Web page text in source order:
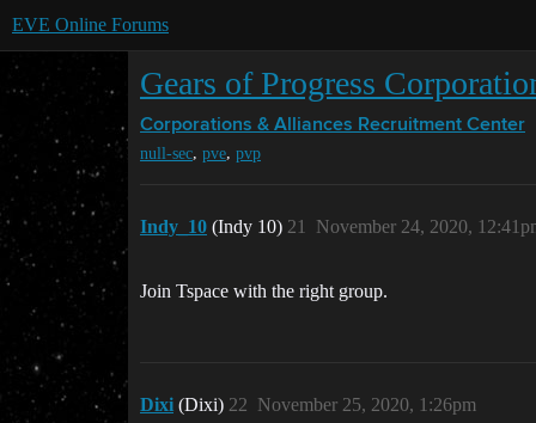
EVE Online Forums
Gears of Progress
Corporations & Alliances Recruitment Center
null-sec, pve, pvp
Indy_10 (Indy 10) November 24, 2020,
21
Join Tspace with the right group.
Dixi (Dixi) November 25, 2020, 1:26pm
22